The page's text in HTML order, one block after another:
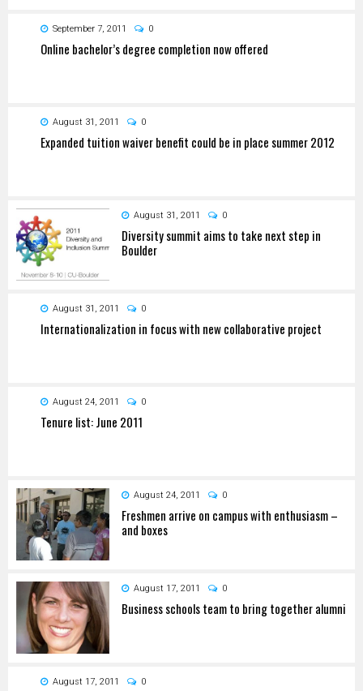
September 7, 2011 0
Online bachelor’s degree completion now offered
August 31, 2011 0
Expanded tuition waiver benefit could be in place summer 2012
August 31, 2011 0
Diversity summit aims to take next step in
Boulder
August 31, 2011 0
Internationalization in focus with new collaborative project
August 24, 2011 0
Tenure list: June 2011
August 24, 2011 0
Freshmen arrive on campus with enthusiasm –
and boxes
August 17, 2011 0
Business schools team to bring together alumni
August 17, 2011 0